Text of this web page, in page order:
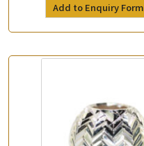
Add to Enquiry Form